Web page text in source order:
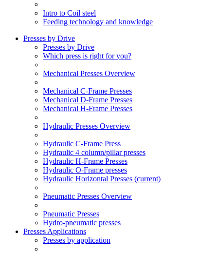
Intro to Coil steel
Feeding technology and knowledge
Presses by Drive
Presses by Drive
Which press is right for you?
Mechanical Presses Overview
Mechanical C-Frame Presses
Mechanical D-Frame Presses
Mechanical H-Frame Presses
Hydraulic Presses Overview
Hydraulic C-Frame Press
Hydraulic 4 column/pillar presses
Hydraulic H-Frame Presses
Hydraulic O-Frame presses
Hydraulic Horizontal Presses (current)
Pneumatic Presses Overview
Pneumatic Presses
Hydro-pneumatic presses
Presses Applications
Presses by application